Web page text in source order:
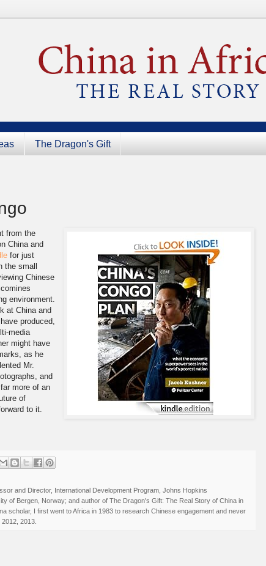
The Dragon's Gift
from the
China and
for just
the small
Chinese
environment.
at China and
produced,
media
might have
as he
Mr.
and
more of an
of
to it.
and Director, International Development Program, Johns Hopkins
of Bergen, Norway; and author of The Dragon's Gift: The Real Story of China in
scholar, I first went to Africa in 1983 to research Chinese engagement and never
2013.